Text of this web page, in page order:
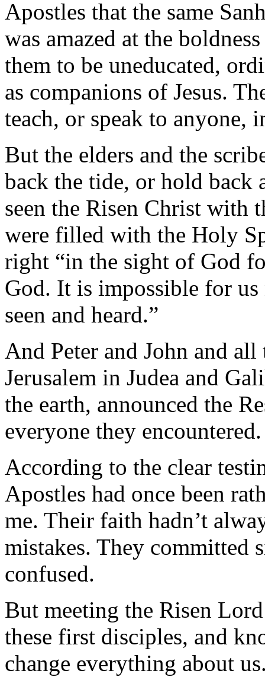
Apostles that the same
was amazed at the
them to be uneducated,
as companions of Jesus.
teach, or speak to anyone,
But the elders and the
back the tide, or hold back
seen the Risen Christ with
were filled with the Holy
right “in the sight of God
God. It is impossible for us
seen and heard.”
And Peter and John and
Jerusalem in Judea and
the earth, announced the
everyone they encountered.
According to the clear
Apostles had once been
me. Their faith hadn’t
mistakes. They committed
confused.
But meeting the Risen
these first disciples, and
change everything about